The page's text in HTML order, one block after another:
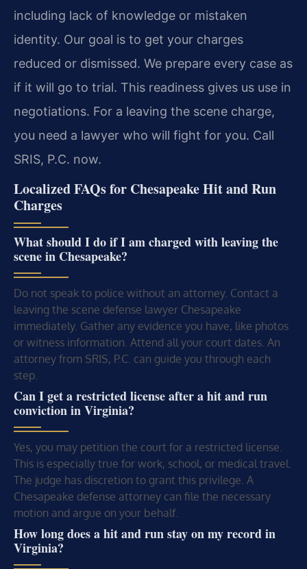
including lack of knowledge or mistaken
identity. Our goal is to get your charges
reduced or dismissed. We prepare every case as
if it will go to trial. This readiness gives us use in
negotiations. For a leaving the scene charge,
you need a lawyer who will fight for you. Call
SRIS, P.C. now.
Localized FAQs for Chesapeake Hit and Run
Charges
What should I do if I am charged with leaving the
scene in Chesapeake?
Do not speak to police without an attorney. Contact a
leaving the scene defense lawyer Chesapeake
immediately. Gather any evidence you have, like photos
or witness information. Attend all your court dates. An
attorney from SRIS, P.C. can guide you through each
step.
Can I get a restricted license after a hit and run
conviction in Virginia?
Yes, you may petition the court for a restricted license.
This is especially true for work, school, or medical travel.
The judge has discretion to grant this privilege. A
Chesapeake defense attorney can file the necessary
motion and argue on your behalf.
How long does a hit and run stay on my record in
Virginia?